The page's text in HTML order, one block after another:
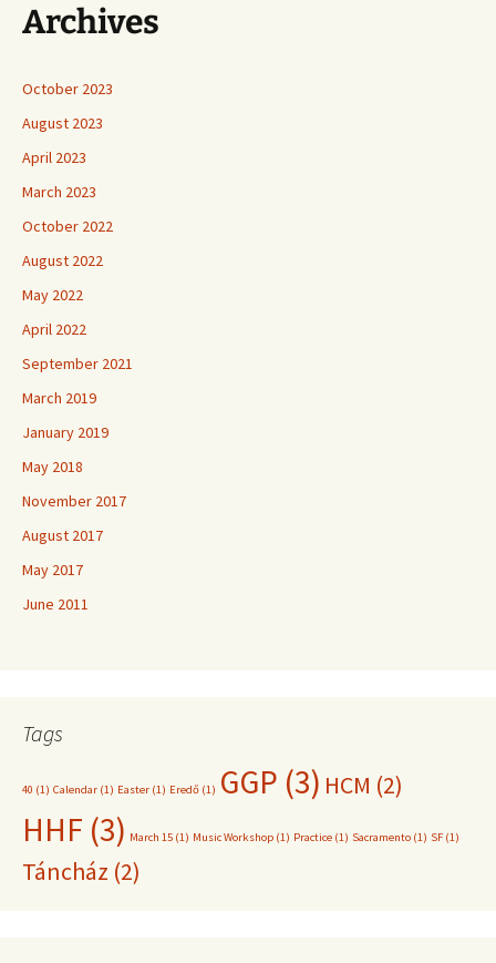
Archives
October 2023
August 2023
April 2023
March 2023
October 2022
August 2022
May 2022
April 2022
September 2021
March 2019
January 2019
May 2018
November 2017
August 2017
May 2017
June 2011
Tags
40 (1) Calendar (1) Easter (1) Eredő (1) GGP (3) HCM (2)
HHF (3) March 15 (1) Music Workshop (1) Practice (1) Sacramento (1) SF (1)
Táncház (2)